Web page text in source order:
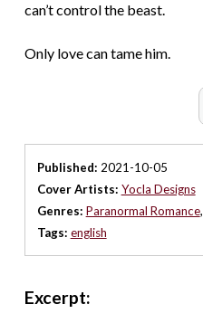
can’t control the beast.
Only love can tame him.
Published: 2021-10-05
Cover Artists: Yocla Designs
Genres: Paranormal Romance,
Tags: english
Excerpt: